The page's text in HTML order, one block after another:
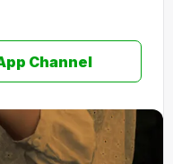
Channel